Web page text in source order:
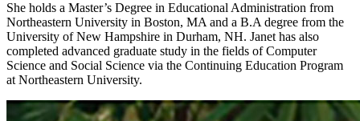
She holds a Master’s Degree in Educational Administration from
Northeastern University in Boston, MA and a B.A degree from the
University of New Hampshire in Durham, NH. Janet has also
completed advanced graduate study in the fields of Computer
Science and Social Science via the Continuing Education Program
at Northeastern University.